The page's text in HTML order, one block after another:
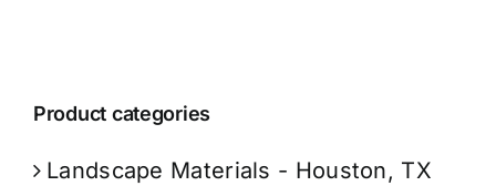
Product categories
Landscape Materials - Houston, TX